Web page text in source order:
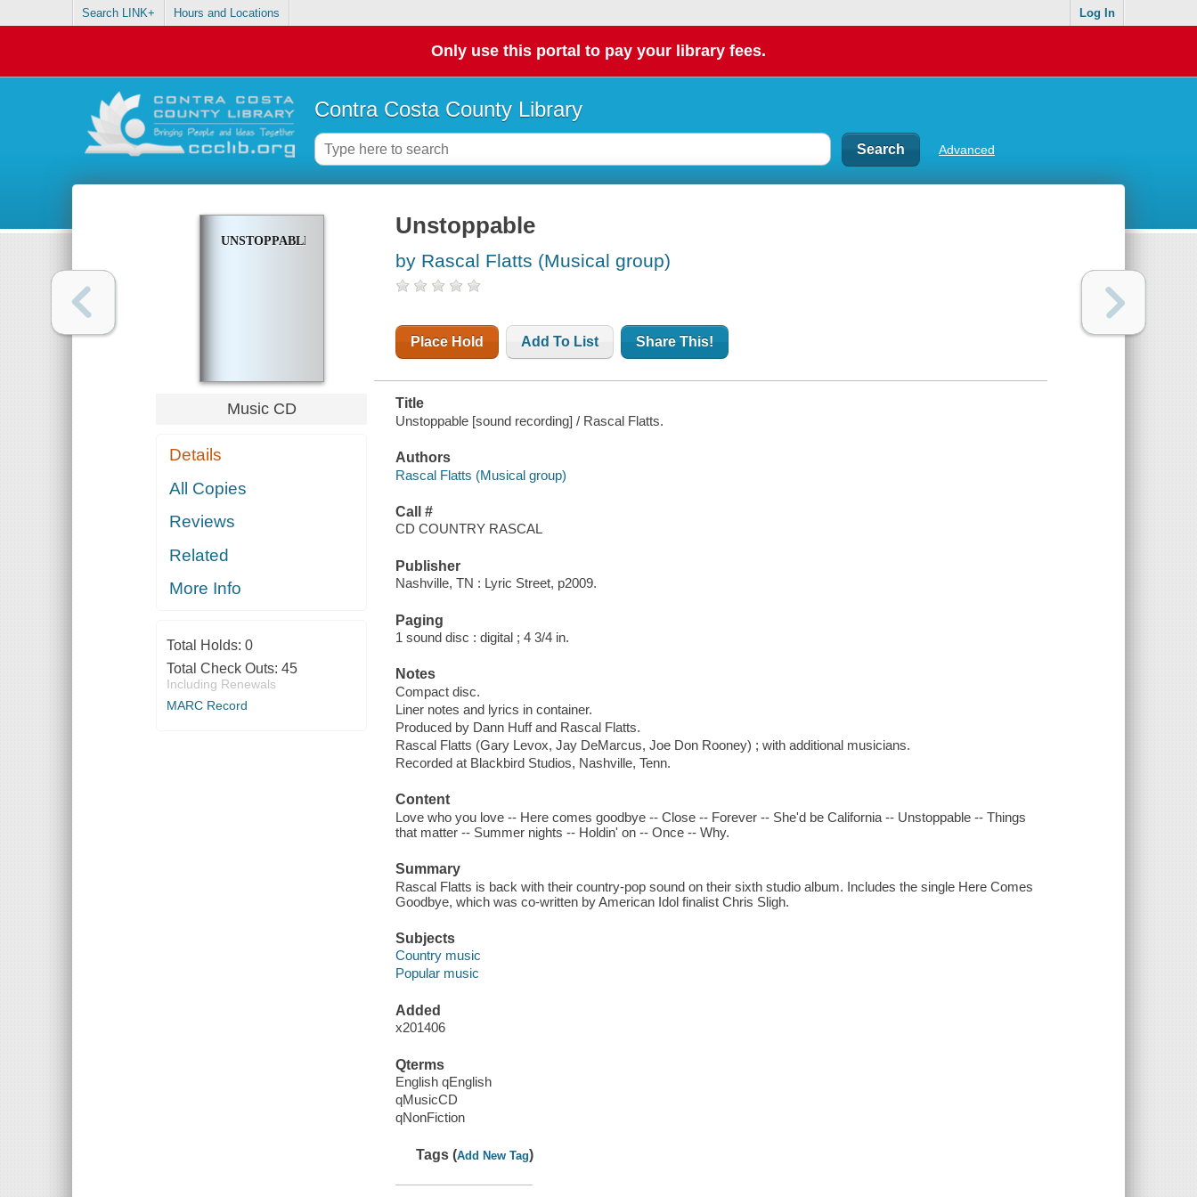
Search LINK+ Hours and Locations Log In
Only use this portal to pay your library fees.
Contra Costa County Library
Advanced
UNSTOPPABLE
Music CD
Details
All Copies
Reviews
Related
More Info
Total Holds: 0
Total Check Outs: 45
Including Renewals
MARC Record
Unstoppable
by Rascal Flatts (Musical group)
Place Hold Add To List Share This!
Title
Unstoppable [sound recording] / Rascal Flatts.
Authors
Rascal Flatts (Musical group)
Call #
CD COUNTRY RASCAL
Publisher
Nashville, TN : Lyric Street, p2009.
Paging
1 sound disc : digital ; 4 3/4 in.
Notes
Compact disc.
Liner notes and lyrics in container.
Produced by Dann Huff and Rascal Flatts.
Rascal Flatts (Gary Levox, Jay DeMarcus, Joe Don Rooney) ; with additional musicians.
Recorded at Blackbird Studios, Nashville, Tenn.
Content
Love who you love -- Here comes goodbye -- Close -- Forever -- She'd be California -- Unstoppable -- Things
that matter -- Summer nights -- Holdin' on -- Once -- Why.
Summary
Rascal Flatts is back with their country-pop sound on their sixth studio album. Includes the single Here Comes
Goodbye, which was co-written by American Idol finalist Chris Sligh.
Subjects
Country music
Popular music
Added
x201406
Qterms
English qEnglish
qMusicCD
qNonFiction
Tags (Add New Tag)